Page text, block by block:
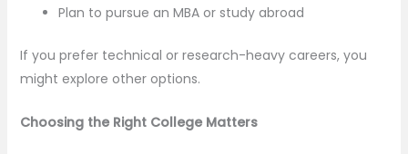
Plan to pursue an MBA or study abroad
If you prefer technical or research-heavy careers, you
might explore other options.
Choosing the Right College Matters